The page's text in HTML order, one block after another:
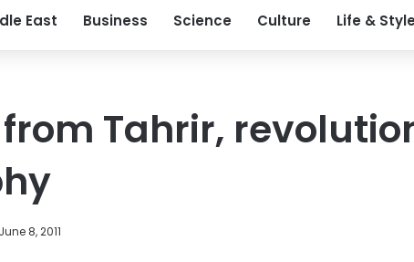
East Business Science Culture Life &
Tahrir,
June 8, 2011